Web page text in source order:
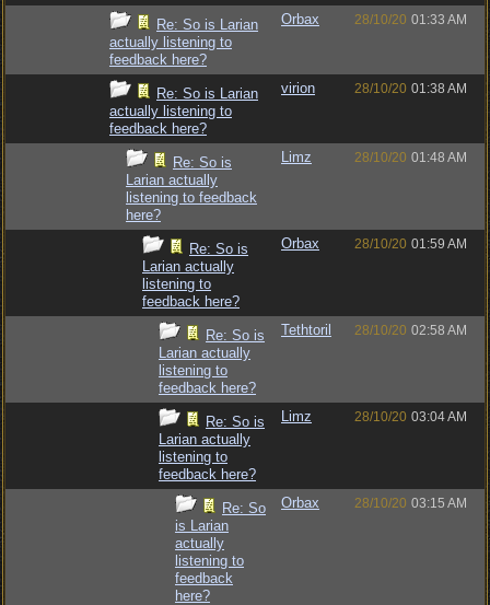
Re: So is Larian
actually listening to
feedback here?
Orbax 28/10/20 01:33 AM
Re: So is Larian
actually listening to
feedback here?
virion 28/10/20 01:38 AM
Re: So is
Larian actually
listening to feedback
here?
Limz 28/10/20 01:48 AM
Re: So is
Larian actually
listening to
feedback here?
Orbax 28/10/20 01:59 AM
Re: So is
Larian actually
listening to
feedback here?
Tethtoril 28/10/20 02:58 AM
Re: So is
Larian actually
listening to
feedback here?
Limz 28/10/20 03:04 AM
Re: So
is Larian
actually
listening to
feedback
here?
Orbax 28/10/20 03:15 AM